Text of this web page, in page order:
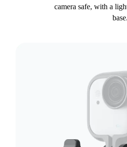
camera safe, with a
base.